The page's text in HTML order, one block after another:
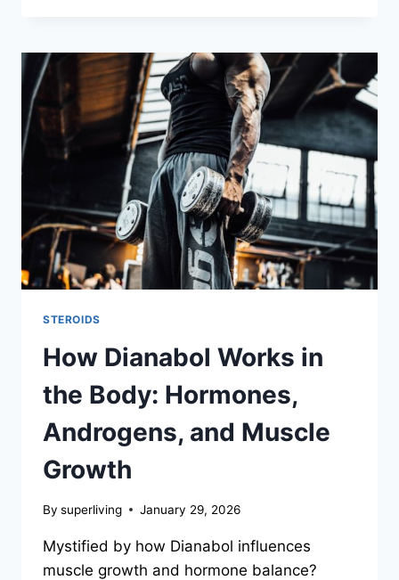
STEROIDS
How Dianabol Works in
the Body: Hormones,
Androgens, and Muscle
Growth
By superliving January 29, 2026
Mystified by how Dianabol influences
muscle growth and hormone balance?